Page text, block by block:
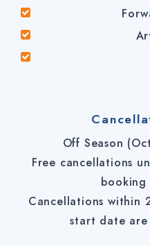
Off Season
Free cancellations
Cancellations within
start date are